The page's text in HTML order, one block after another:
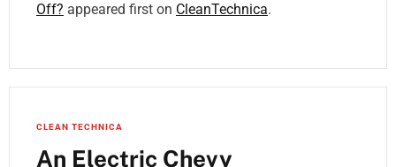
Off? appeared first on CleanTechnica.
CLEAN TECHNICA
An Electric Chevy